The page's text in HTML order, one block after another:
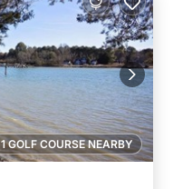
1 GOLF COURSE NEARBY